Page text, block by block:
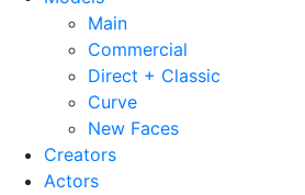
Main
Commercial
Direct + Classic
Curve
New Faces
Creators
Actors